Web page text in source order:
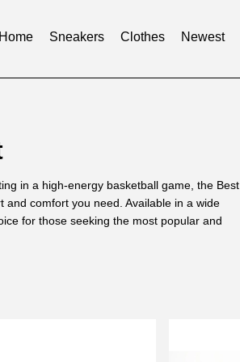
Home Sneakers Clothes Newest
in a high-energy basketball game, the Best
and comfort you need. Available in a wide
for those seeking the most popular and
staff is well-versed in crafting a wide
Shoes factory.
testament to our dedication to replicating the